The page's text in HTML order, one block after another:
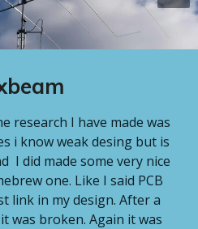
research I have made was
i know weak desing but is
I did made some very nice
one. Like I said PCB
link in my design. After a
was broken. Again it was